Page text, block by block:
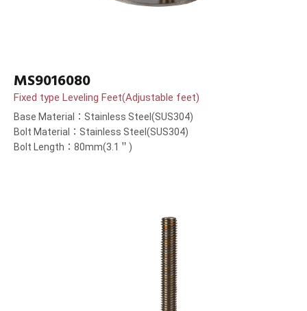
MS9016080
Fixed type Leveling Feet(Adjustable feet)
Base Material：Stainless Steel(SUS304)
Bolt Material：Stainless Steel(SUS304)
Bolt Length：80mm(3.1＂)